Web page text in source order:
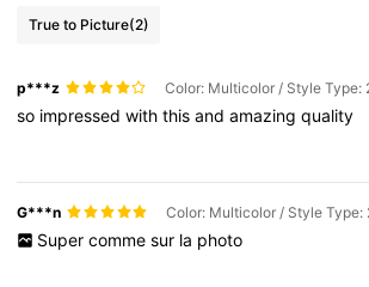
True to Picture(2)
p***z
so impressedwiththisandamazingquality
G***n
Super comme sur la photo